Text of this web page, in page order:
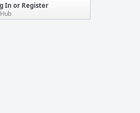
In or Register